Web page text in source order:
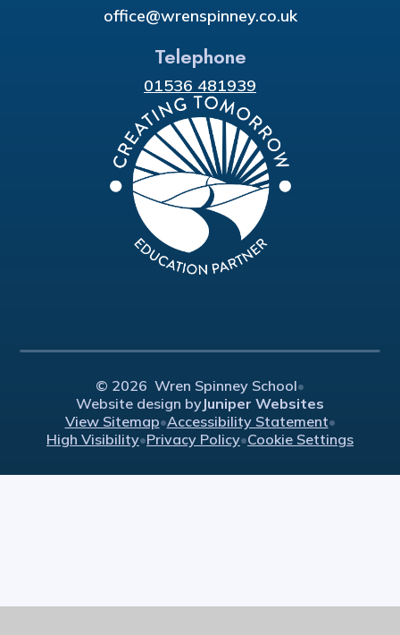
office@wrenspinney.co.uk
Telephone
01536 481939
© 2026 Wren Spinney School•
Website design byJuniper Websites
View Sitemap•Accessibility Statement•
High Visibility•Privacy Policy•Cookie Settings